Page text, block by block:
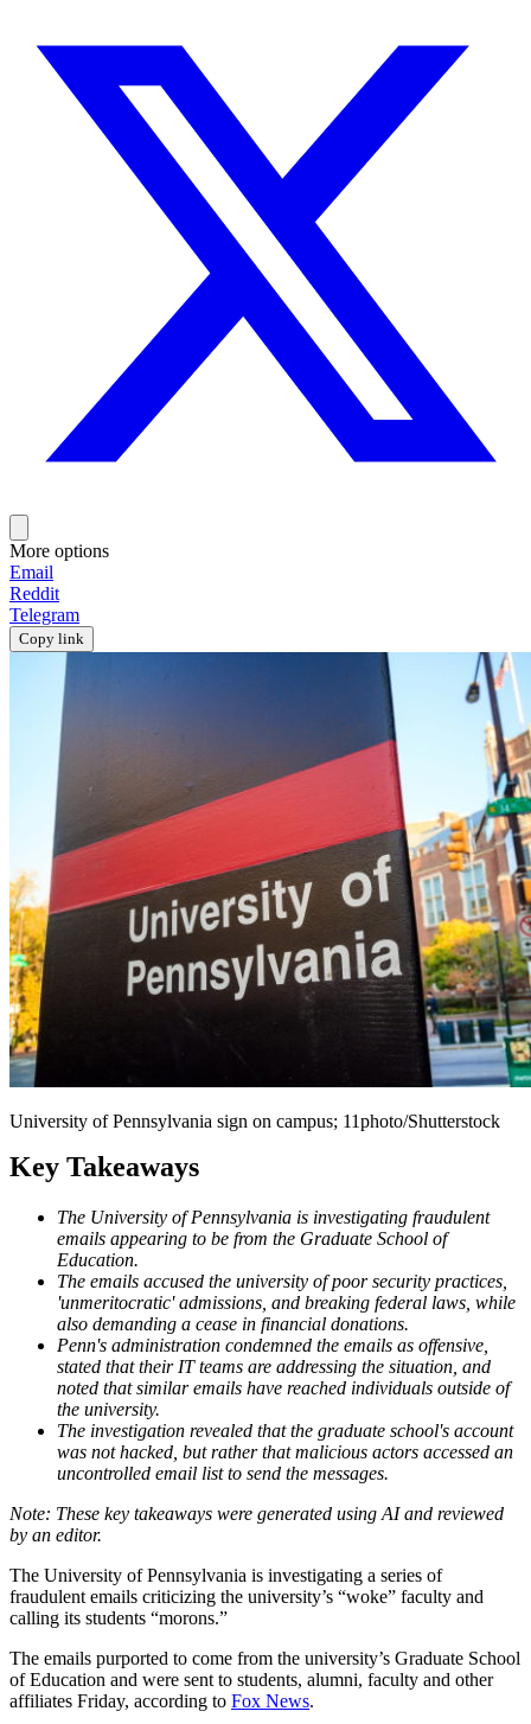
More options
Email
Reddit
Telegram
Copy link
University of Pennsylvania sign on campus; 11photo/Shutterstock
Key Takeaways
The University of Pennsylvania is investigating fraudulent
emails appearing to be from the Graduate School of
Education.
The emails accused the university of poor security practices,
'unmeritocratic' admissions, and breaking federal laws, while
also demanding a cease in financial donations.
Penn's administration condemned the emails as offensive,
stated that their IT teams are addressing the situation, and
noted that similar emails have reached individuals outside of
the university.
The investigation revealed that the graduate school's account
was not hacked, but rather that malicious actors accessed an
uncontrolled email list to send the messages.
The University of Pennsylvania is investigating a series of
fraudulent emails criticizing the university’s “woke” faculty and
calling its students “morons.”
The emails purported to come from the university’s Graduate School
of Education and were sent to students, alumni, faculty and other
affiliates Friday, according to Fox News.